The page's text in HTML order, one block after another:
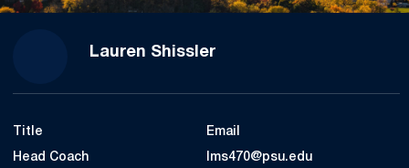
Lauren Shissler
Title
Head Coach
Email
lms470@psu.edu